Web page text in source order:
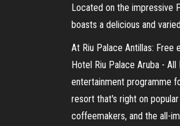
Located on the impressive
boasts a delicious and
At Riu Palace Antillas: Free
Hotel Riu Palace Aruba -
entertainment programme
resort that's right on
coffeemakers, and the all-